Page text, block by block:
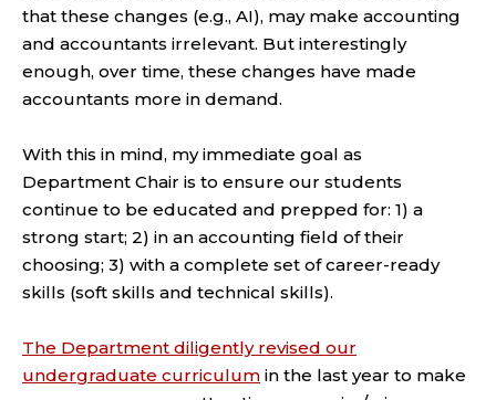
that these changes (e.g., AI), may make accounting
and accountants irrelevant. But interestingly
enough, over time, these changes have made
accountants more in demand.
With this in mind, my immediate goal as
Department Chair is to ensure our students
continue to be educated and prepped for: 1) a
strong start; 2) in an accounting field of their
choosing; 3) with a complete set of career-ready
skills (soft skills and technical skills).
The Department diligently revised our
undergraduate curriculum in the last year to make